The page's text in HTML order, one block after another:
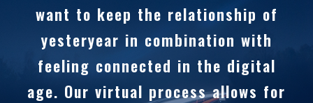
want to keep the relationship of
yesteryear in combination with
feeling connected in the digital
age. Our virtual process allows for